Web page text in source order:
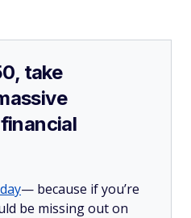
take
— because if you’re
be missing out on